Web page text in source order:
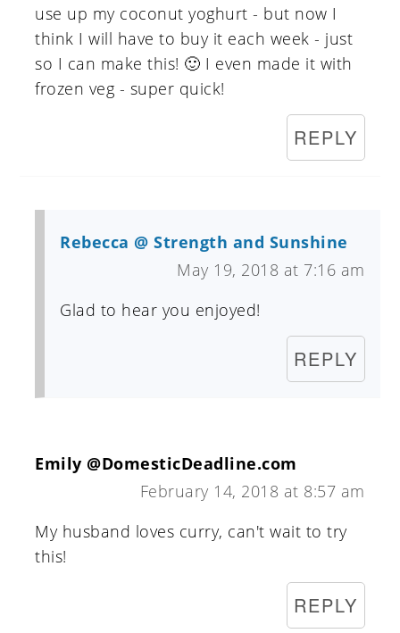
use up my coconut yoghurt - but now I
think I will have to buy it each week - just
so I can make this! 🙂 I even made it with
frozen veg - super quick!
REPLY
Rebecca @ Strength and Sunshine
May 19, 2018 at 7:16 am
Glad to hear you enjoyed!
REPLY
Emily @DomesticDeadline.com
February 14, 2018 at 8:57 am
My husband loves curry, can't wait to try
this!
REPLY